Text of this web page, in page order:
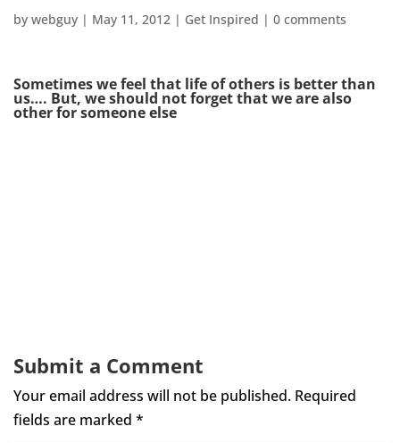
by webguy | May 11, 2012 | Get Inspired | 0 comments
Sometimes we feel that life of others is better than
us…. But, we should not forget that we are also
other for someone else
Submit a Comment
Your email address will not be published. Required
fields are marked *